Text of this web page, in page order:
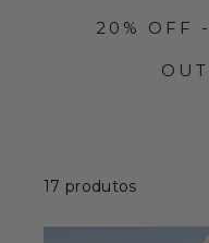
20% OFF
17 produtos